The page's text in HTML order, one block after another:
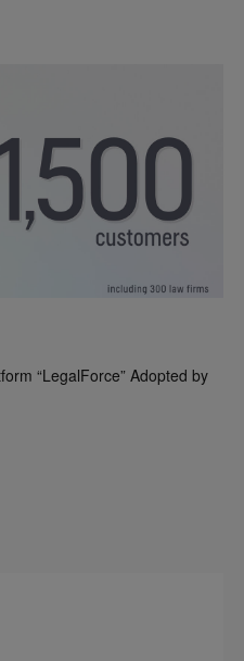
“LegalForce” Adopted by